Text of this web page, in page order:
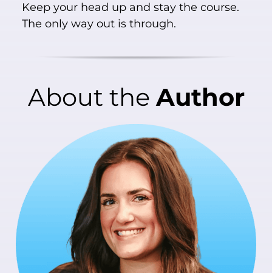
Keep your head up and stay the course.
The only way out is through.
About theAuthor